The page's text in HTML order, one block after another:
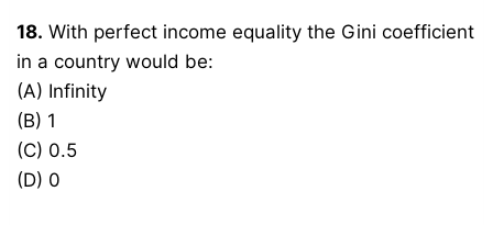
18. With perfect income equality the Gini coefficient
in a country would be:
(A) Infinity
(B) 1
(C) 0.5
(D) 0